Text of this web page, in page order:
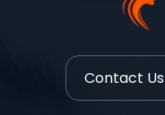
Contact Us